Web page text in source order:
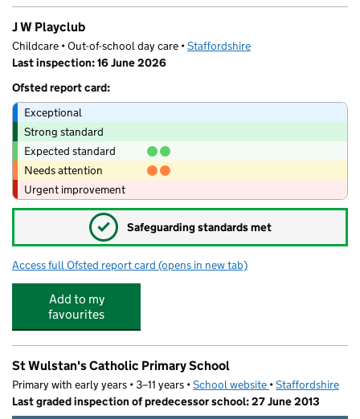
J W Playclub
Childcare • Out-of-school day care •Staffordshire
Last inspection: 16 June 2026
Ofsted report card:
Exceptional
Strong standard
Expected standard
Needs attention
Urgent improvement
✓ Safeguarding standards met
Access full Ofsted report card for J W Playclub
(opens in new tab)
Add to my
favourites
St Wulstan's Catholic Primary School
Primary with early years • 3–11 years •School website (opens in new tab)
•Staffordshire
Last graded inspection of predecessor school: 27 June 2013